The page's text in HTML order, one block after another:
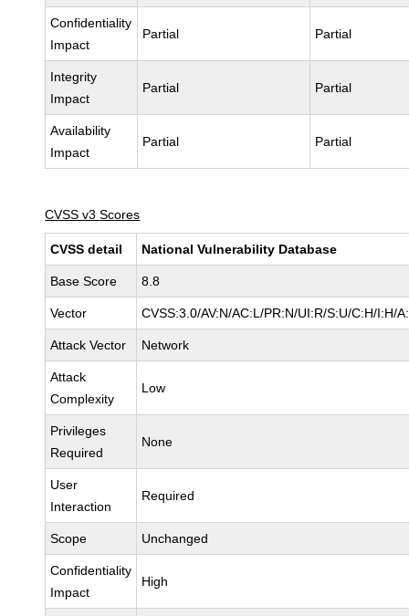
Confidentiality
Impact
Partial Partial
Integrity
Impact
Partial Partial
Availability
Impact
Partial Partial
CVSS v3 Scores
CVSS detail National Vulnerability Database
Base Score 8.8
Vector CVSS:3.0/AV:N/AC:L/PR:N/UI:R/S:U/C:H/I:H/
Attack Vector Network
Attack
Complexity
Low
Privileges
Required
None
User
Interaction
Required
Scope Unchanged
Confidentiality
Impact
High